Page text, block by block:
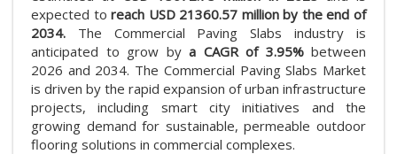
expected to reach USD 21360.57 million by the end of
2034. The Commercial Paving Slabs industry is
anticipated to grow by a CAGR of 3.95% between
2026 and 2034. The Commercial Paving Slabs Market
is driven by the rapid expansion of urban infrastructure
projects, including smart city initiatives and the
growing demand for sustainable, permeable outdoor
flooring solutions in commercial complexes.